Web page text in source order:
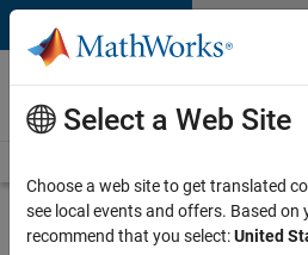
Skip to content
Careers at
MathWorks
Search for more jobs
Select a Web Site
Choose a web site to get translated
see local events and offers. Based on
recommend that you select:United